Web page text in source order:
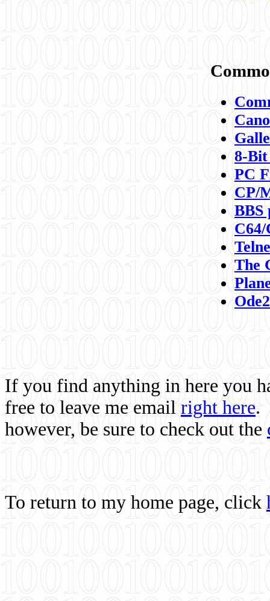
8-
PC
CP/
BBS
C64/
The
If you find anything in here you
free to leave me email right here.
however, be sure to check out the
To return to my home page, click